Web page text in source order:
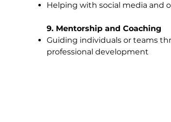
Helping with social media and
9. Mentorship and Coaching
Guiding individuals or teams
professional development